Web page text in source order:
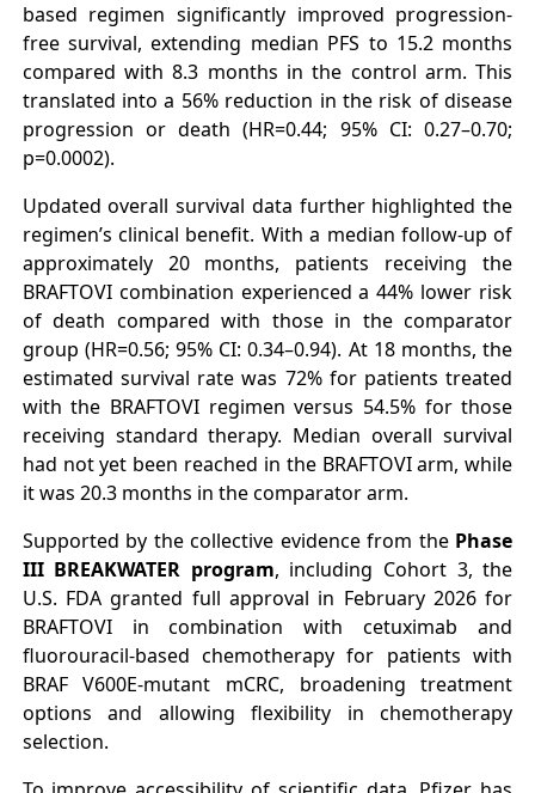
based regimen significantly improved progression-
free survival, extending median PFS to 15.2 months
compared with 8.3 months in the control arm. This
translated into a 56% reduction in the risk of disease
progression or death (HR=0.44; 95% CI: 0.27–0.70;
p=0.0002).
Updated overall survival data further highlighted the
regimen’s clinical benefit. With a median follow-up of
approximately 20 months, patients receiving the
BRAFTOVI combination experienced a 44% lower risk
of death compared with those in the comparator
group (HR=0.56; 95% CI: 0.34–0.94). At 18 months, the
estimated survival rate was 72% for patients treated
with the BRAFTOVI regimen versus 54.5% for those
receiving standard therapy. Median overall survival
had not yet been reached in the BRAFTOVI arm, while
it was 20.3 months in the comparator arm.
Supported by the collective evidence from the Phase
III BREAKWATER program, including Cohort 3, the
U.S. FDA granted full approval in February 2026 for
BRAFTOVI in combination with cetuximab and
fluorouracil-based chemotherapy for patients with
BRAF V600E-mutant mCRC, broadening treatment
options and allowing flexibility in chemotherapy
selection.